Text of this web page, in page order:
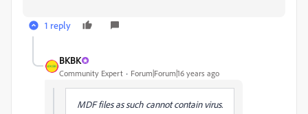
1 reply
BKBK
Community Expert Forum|Forum|16 years ago
MDF files as such cannot contain virus.